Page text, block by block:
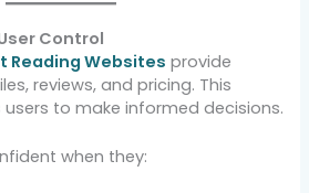
Control
Reading Websites provide
reviews, and pricing. This
to make informed decisions.
when they: